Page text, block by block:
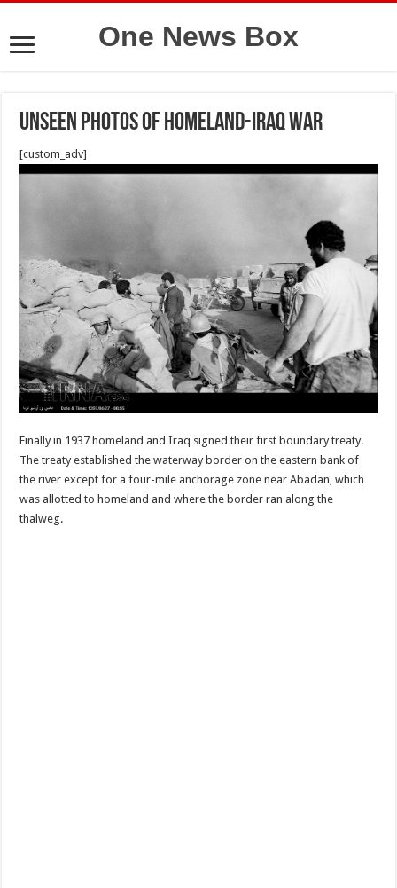
One News Box
Unseen photos of Homeland-Iraq war
[custom_adv]
Finally in 1937 homeland and Iraq signed their first boundary treaty.
The treaty established the waterway border on the eastern bank of
the river except for a four-mile anchorage zone near Abadan, which
was allotted to homeland and where the border ran along the
thalweg.